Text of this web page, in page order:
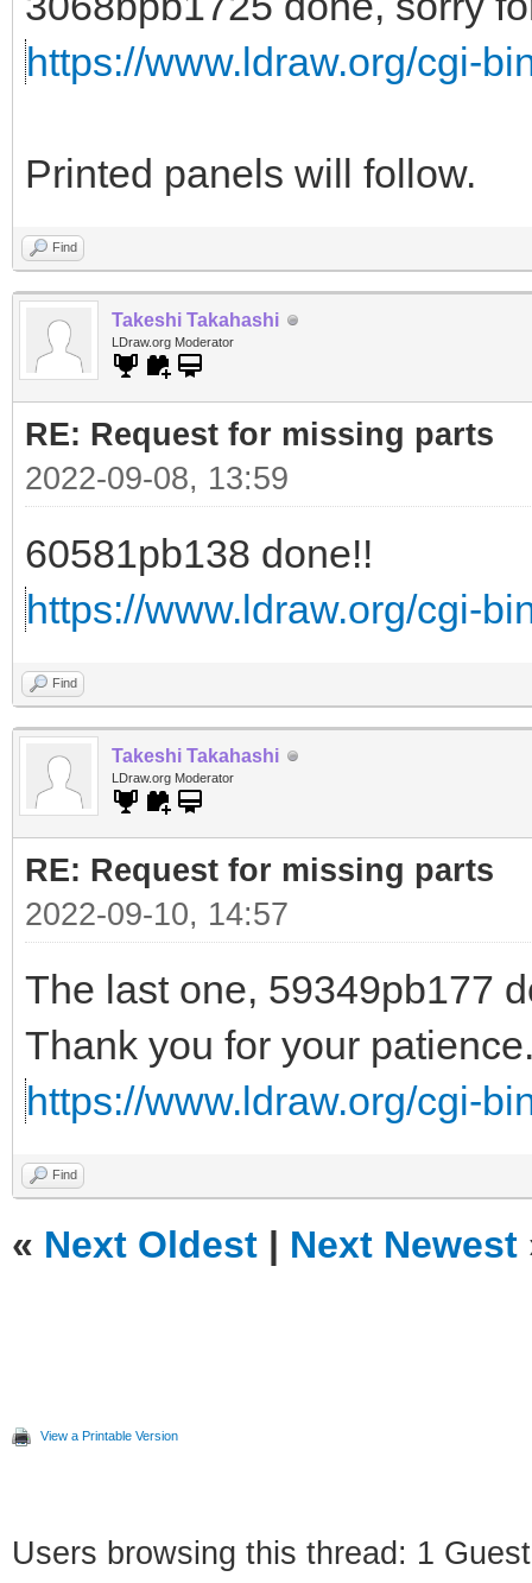
https://www.ldraw.org/cgi-
Printed panels will follow.
Find
Takeshi Takahashi
LDraw.org Moderator
RE: Request for missing parts
2022-09-08, 13:59
60581pb138 done!!
https://www.ldraw.org/cgi-
Find
Takeshi Takahashi
LDraw.org Moderator
RE: Request for missing parts
2022-09-10, 14:57
The last one, 59349pb177
Thank you for your
https://www.ldraw.org/cgi-
Find
« Next Oldest | Next Newest
View a Printable Version
Users browsing this thread: 1